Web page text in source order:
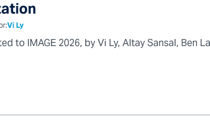
Vi Ly
to IMAGE 2026, by Vi Ly, Altay Sansal, Ben